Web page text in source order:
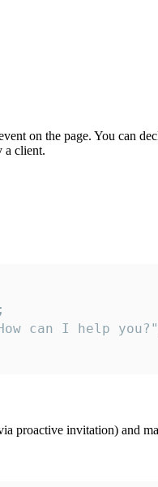
on the page. You can
a client.
can I help
proactive invitation) and